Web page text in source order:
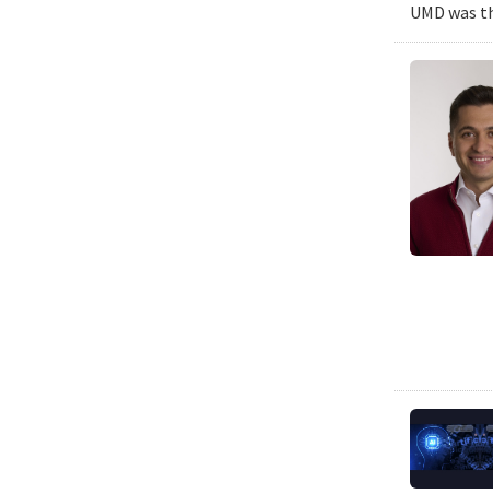
UMD was